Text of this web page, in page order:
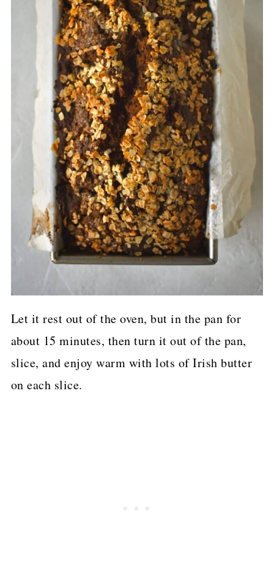
Let it rest out of the oven, but in the pan for
about 15 minutes, then turn it out of the pan,
slice, and enjoy warm with lots of Irish butter
on each slice.